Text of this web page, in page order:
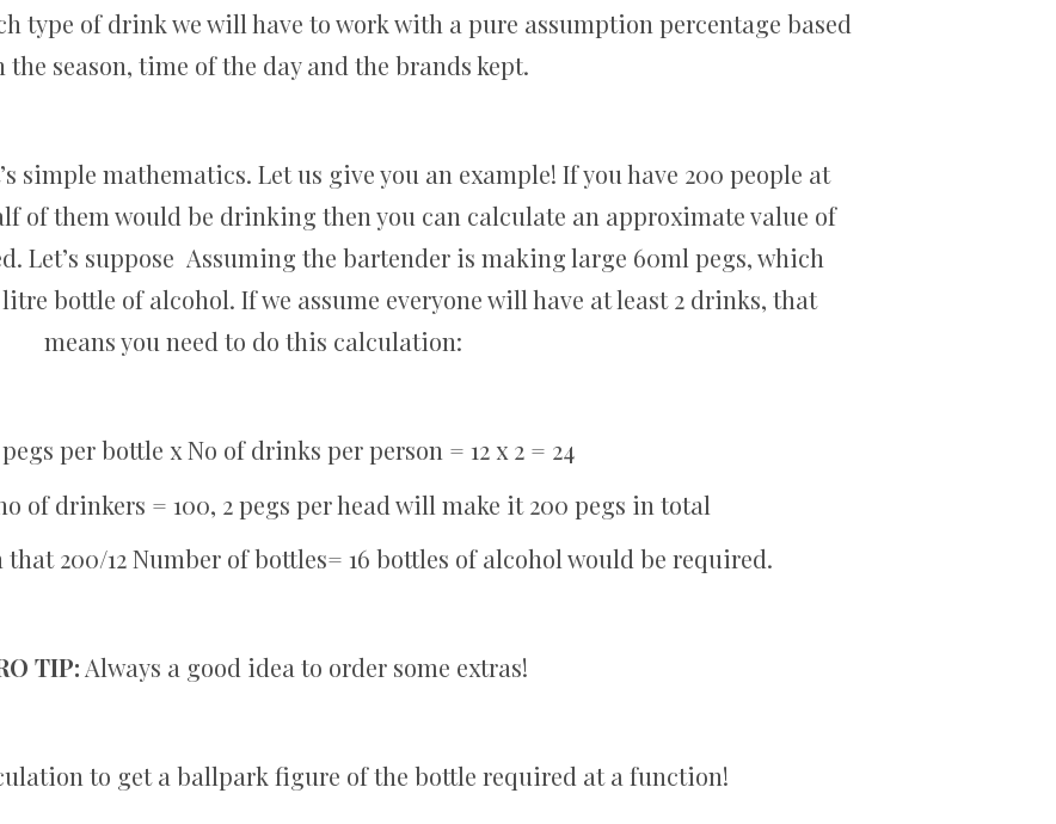
type of drink we will have to work with a pure assumption percentage based
the season, time of the day and the brands kept.
simple mathematics. Let us give you an example! If you have 200 people at
of them would be drinking then you can calculate an approximate value of
Let’s suppose Assuming the bartender is making large 60ml pegs, which
bottle of alcohol. If we assume everyone will have at least 2 drinks, that
means you need to do this calculation:
per bottle x No of drinks per person = 12 x 2 = 24
of drinkers = 100, 2 pegs per head will make it 200 pegs in total
200/12 Number of bottles= 16 bottles of alcohol would be required.
TIP: Always a good idea to order some extras!
to get a ballpark figure of the bottle required at a function!